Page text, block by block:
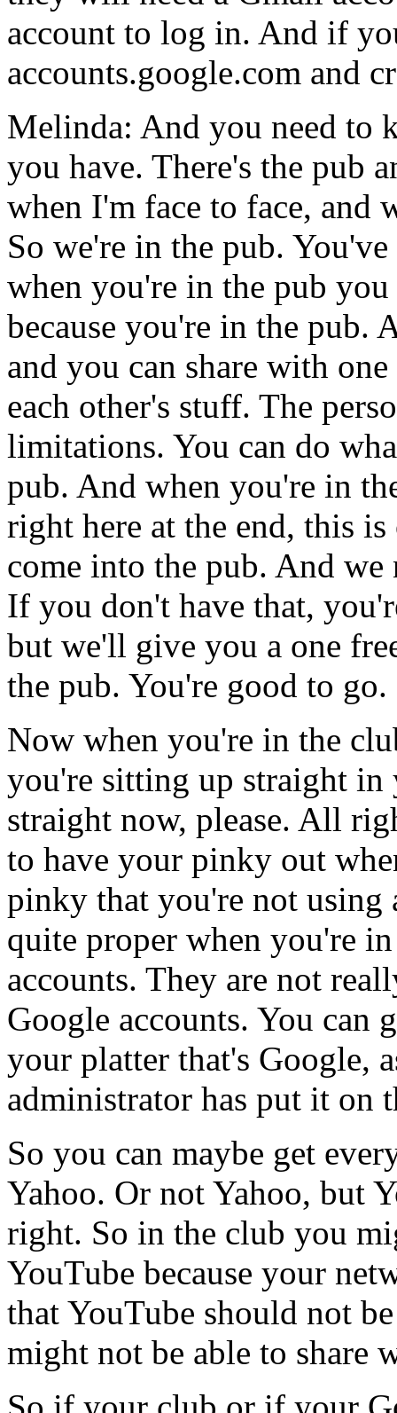
account to log in. And if
accounts.google.com and
Melinda: And you need to
you have. There's the pub
when I'm face to face, and
So we're in the pub. You've
when you're in the pub you
because you're in the pub.
and you can share with one
each other's stuff. The
limitations. You can do
pub. And when you're in
right here at the end, this is
come into the pub. And we
If you don't have that,
but we'll give you a one
the pub. You're good to go.
Now when you're in the
you're sitting up straight in
straight now, please. All
to have your pinky out
pinky that you're not using
quite proper when you're in
accounts. They are not
Google accounts. You can
your platter that's Google,
administrator has put it on
So you can maybe get
Yahoo. Or not Yahoo, but
right. So in the club you
YouTube because your
that YouTube should not be
might not be able to share